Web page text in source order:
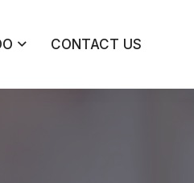
CONTACT US